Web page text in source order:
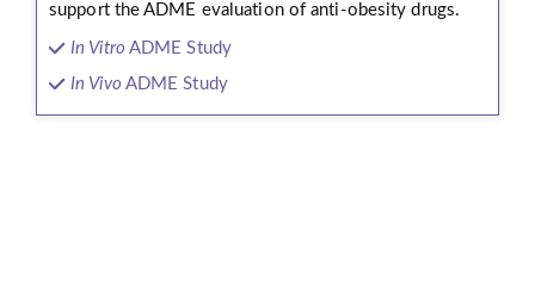
support the ADME evaluation of anti-obesity drugs.
In Vitro ADME Study
In Vivo ADME Study